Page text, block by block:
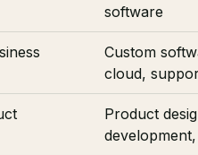
software
Custom
cloud,
Product